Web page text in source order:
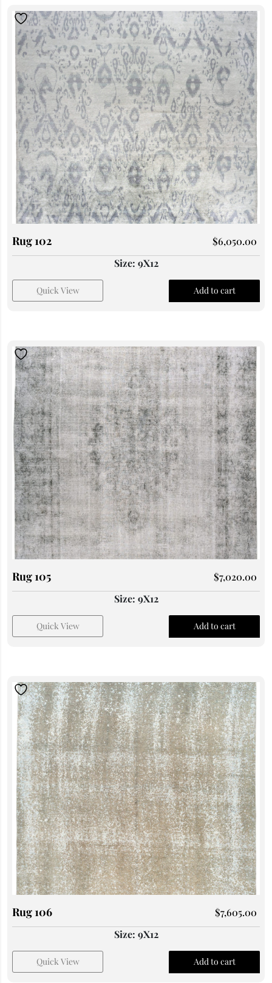
Rug 102 $6,050.00
Size: 9X12
Quick View Add to cart
Rug 105 $7,020.00
Size: 9X12
Quick View Add to cart
Rug 106 $7,605.00
Size: 9X12
Quick View Add to cart